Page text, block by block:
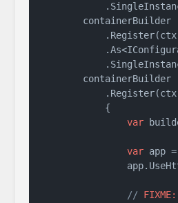
        containerBuilder
        containerBuilder
            {
var
var app
// FIXME: